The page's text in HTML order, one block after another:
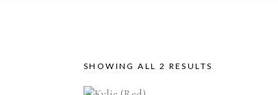
SHOWING ALL 2 RESULTS